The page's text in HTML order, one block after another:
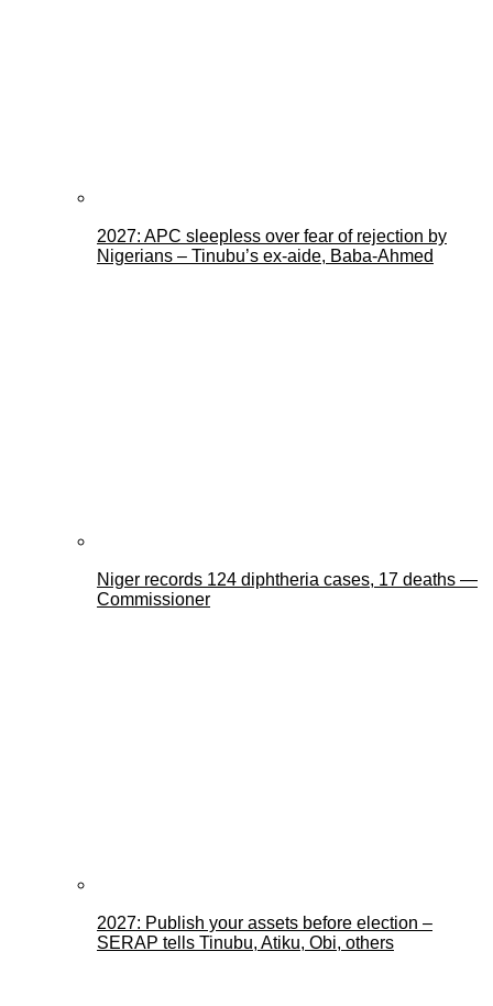
2027: APC sleepless over fear of rejection by
Nigerians – Tinubu’s ex-aide, Baba-Ahmed
Niger records 124 diphtheria cases, 17 deaths —
Commissioner
2027: Publish your assets before election –
SERAP tells Tinubu, Atiku, Obi, others